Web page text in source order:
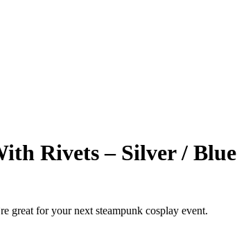
Rivets – Silver / Blue
great for your next steampunk cosplay event.